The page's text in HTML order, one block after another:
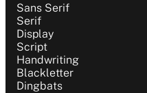
Sans Serif
Serif
Display
Script
Handwriting
Blackletter
Dingbats